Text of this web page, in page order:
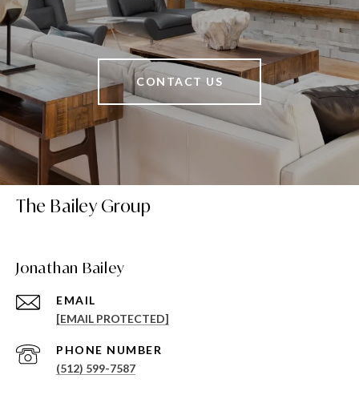
CONTACT US
The Bailey Group
Jonathan Bailey
EMAIL
[EMAIL PROTECTED]
PHONE NUMBER
(512) 599-7587